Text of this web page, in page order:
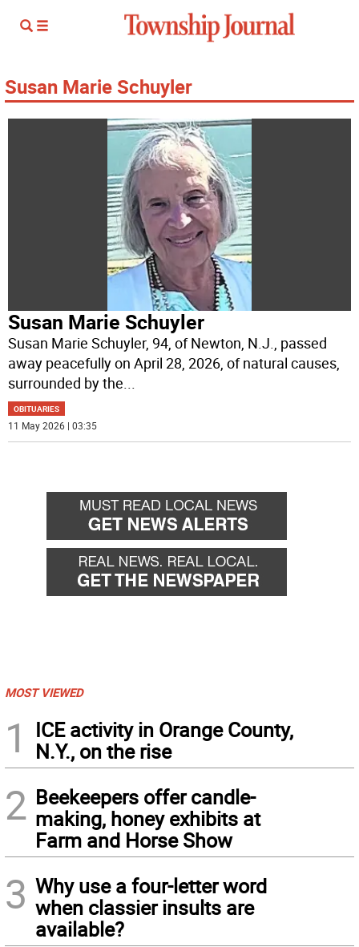
Susan Marie Schuyler
Susan Marie Schuyler
Susan Marie Schuyler, 94, of Newton, N.J., passed
away peacefully on April 28, 2026, of natural causes,
surrounded by the...
OBITUARIES
11 May 2026 | 03:35
MOST VIEWED
1
ICE activity in Orange County,
N.Y., on the rise
2 Beekeepers offer candle-
making, honey exhibits at
Farm and Horse Show
3 Why use a four-letter word
when classier insults are
available?